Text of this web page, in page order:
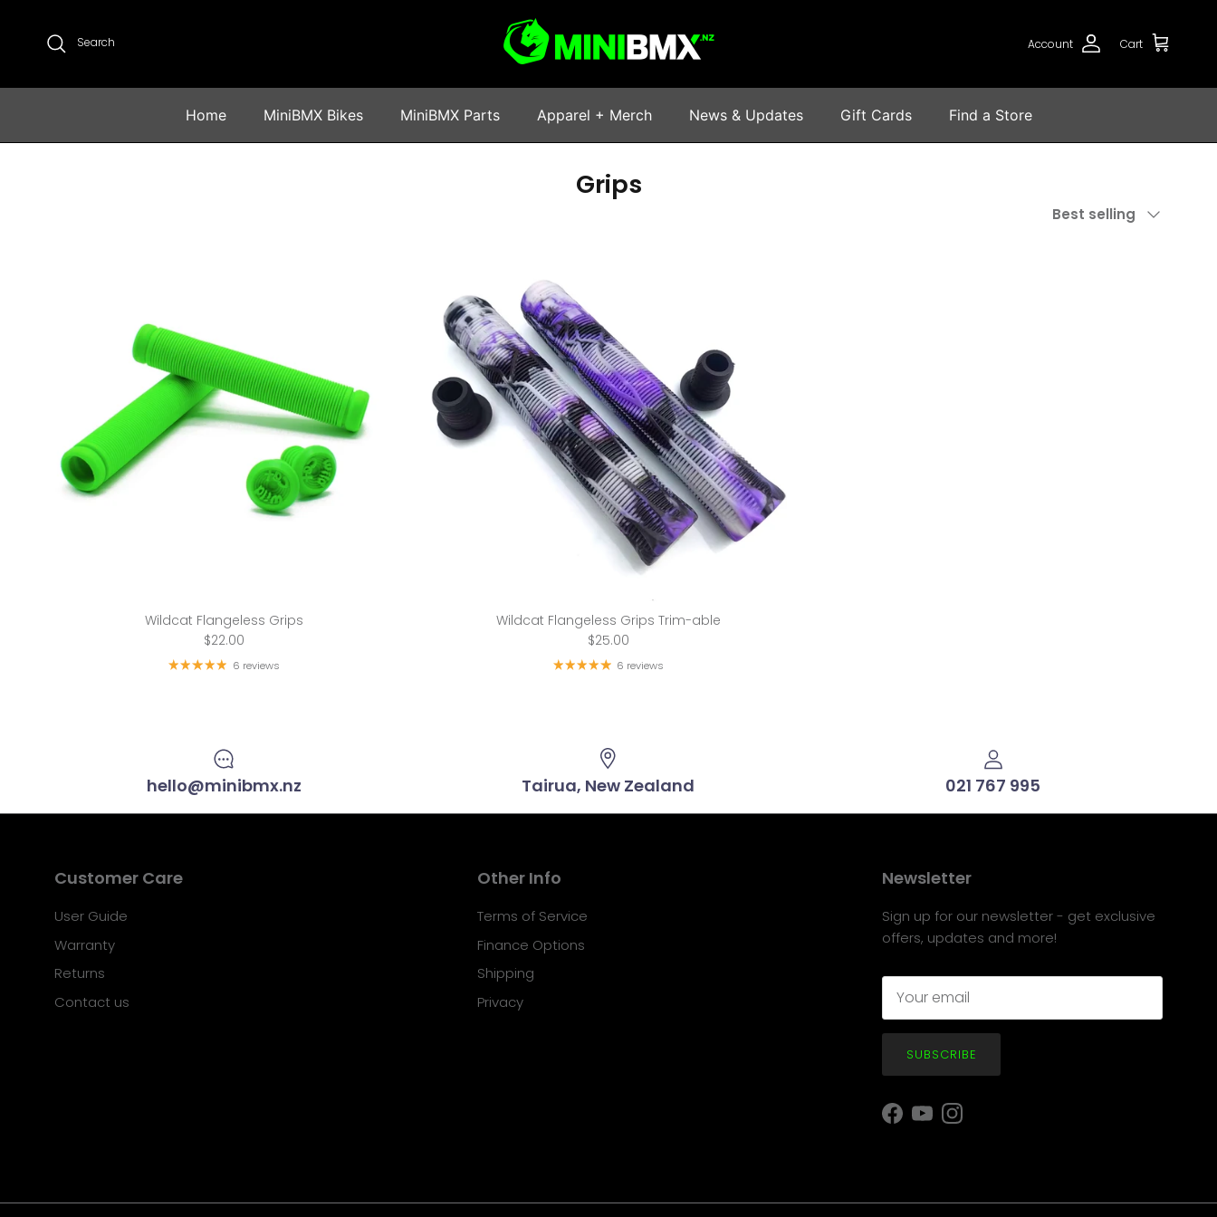
Search Account Cart
Home MiniBMX Bikes MiniBMX Parts Apparel + Merch News & Updates Gift Cards Find a Store
Grips
Best selling
Wildcat Flangeless Grips
$22.00
6 reviews
Wildcat Flangeless Grips Trim-able
$25.00
6 reviews
hello@minibmx.nz Tairua, New Zealand 021 767 995
Customer Care
User Guide
Warranty
Returns
Contact us
Other Info
Terms of Service
Finance Options
Shipping
Privacy
Newsletter
Sign up for our newsletter - get exclusive
offers, updates and more!
SUBSCRIBE
Facebook
YouTubeInstagram